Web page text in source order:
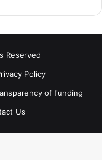
Reserved
Policy
of funding
Us